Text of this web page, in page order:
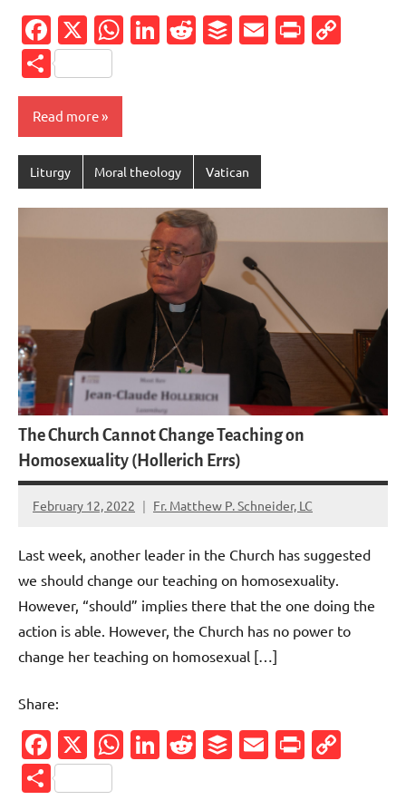
Facebook
X WhatsApp
LinkedIn
Reddit
Buffer
Email
Share
Read more
Liturgy Moral theology Vatican
The Church Cannot Change Teaching on
Homosexuality (Hollerich Errs)
February 12, 2022 Fr. Matthew P. Schneider, LC
16
Last week, another leader in the Church has suggested
we should change our teaching on homosexuality.
However, “should” implies there that the one doing the
action is able. However, the Church has no power to
change her teaching on homosexual […]
Share:
Facebook
X WhatsApp
LinkedIn
Reddit
Buffer
Email
Share